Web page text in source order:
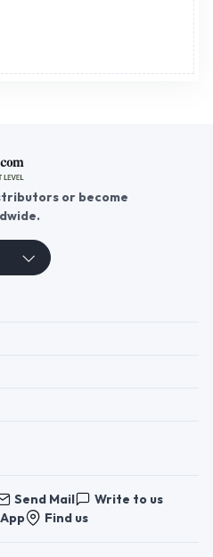
or become
Send Mail
Write to us
Find us